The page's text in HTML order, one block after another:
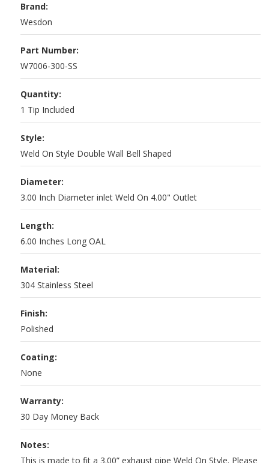
Brand:
Wesdon
Part Number:
W7006-300-SS
Quantity:
1 Tip Included
Style:
Weld On Style Double Wall Bell Shaped
Diameter:
3.00 Inch Diameter inlet Weld On 4.00" Outlet
Length:
6.00 Inches Long OAL
Material:
304 Stainless Steel
Finish:
Polished
Coating:
None
Warranty:
30 Day Money Back
Notes:
This is made to fit a 3.00” exhaust pipe Weld On Style. Please